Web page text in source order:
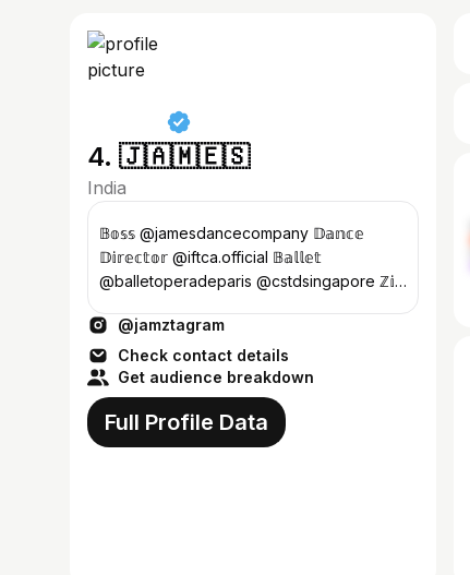
4. 🇯​​​​​🇦​​​​​🇲​​​​​🇪​​​​​🇸​​​​​
India
𝔹𝕠𝕤𝕤 @jamesdancecompany 𝔻𝕒𝕟𝕔𝕖
𝔻𝕚𝕣𝕖𝕔𝕥𝕠𝕣 @iftca.official 𝔹𝕒𝕝𝕝𝕖𝕥
@balletoperadeparis @cstdsingapore ℤ𝕚𝕟
@aischennai
@jamztagram
Check contact details
Get audience breakdown
Full Profile Data